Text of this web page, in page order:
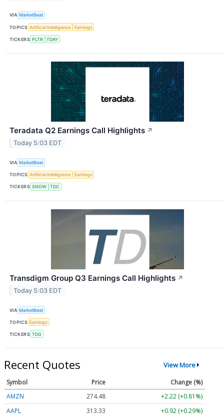
VIA MarketBeat
TOPICS Artificial Intelligence Earnings
TICKERS PLTR TDAY
Teradata Q2 Earnings Call Highlights ↗
Today 5:03 EDT
VIA MarketBeat
TOPICS Artificial Intelligence Earnings
TICKERS SNOW TDC
Transdigm Group Q3 Earnings Call Highlights ↗
Today 5:03 EDT
VIA MarketBeat
TOPICS Earnings
TICKERS TDG
Recent Quotes View More
Symbol Price
Change (%)
AMZN
274.48
+2.22 (+0.81%)
AAPL
313.33 +0.92 (+0.29%)